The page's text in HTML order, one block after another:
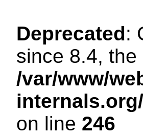
Deprecated:
since 8.4,
/var/www/
on line 246